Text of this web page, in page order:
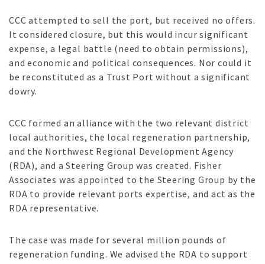
CCC attempted to sell the port, but received no offers.
It considered closure, but this would incur significant
expense, a legal battle (need to obtain permissions),
and economic and political consequences. Nor could it
be reconstituted as a Trust Port without a significant
dowry.
CCC formed an alliance with the two relevant district
local authorities, the local regeneration partnership,
and the Northwest Regional Development Agency
(RDA), and a Steering Group was created. Fisher
Associates was appointed to the Steering Group by the
RDA to provide relevant ports expertise, and act as the
RDA representative.
The case was made for several million pounds of
regeneration funding. We advised the RDA to support